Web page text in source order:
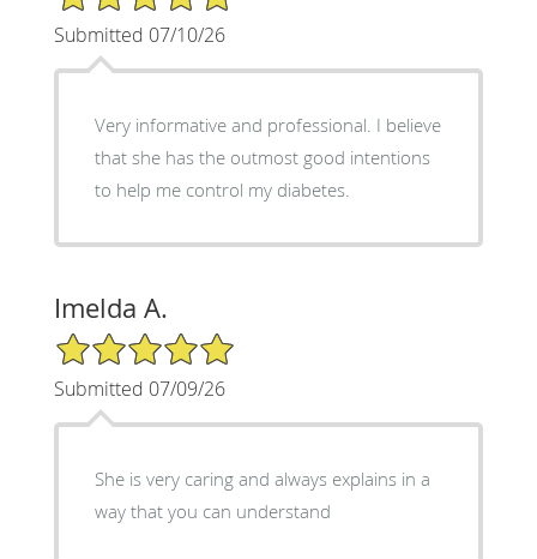
Submitted 07/10/26
Very informative and professional. I believe
that she has the outmost good intentions
to help me control my diabetes.
Imelda A.
5/5 Star Rating
Submitted 07/09/26
She is very caring and always explains in a
way that you can understand